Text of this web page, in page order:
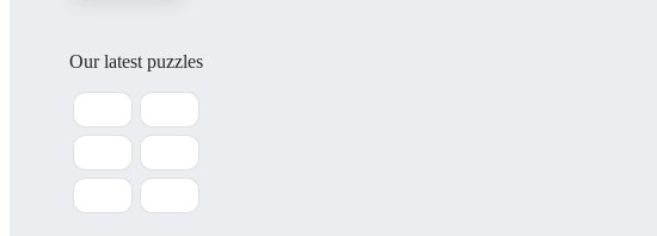
Our latest puzzles